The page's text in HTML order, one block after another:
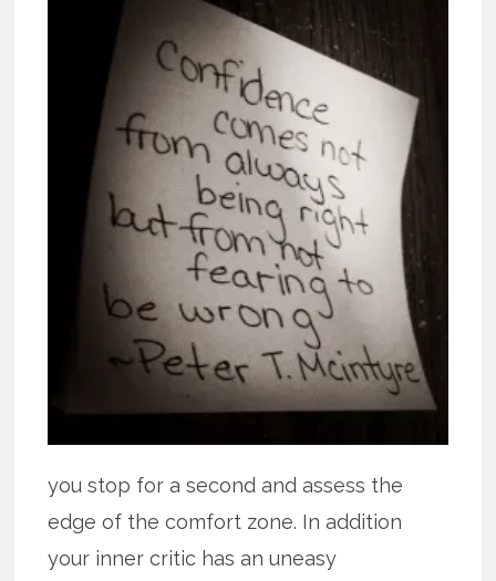
you stop for a second and assess the
edge of the comfort zone. In addition
your inner critic has an uneasy